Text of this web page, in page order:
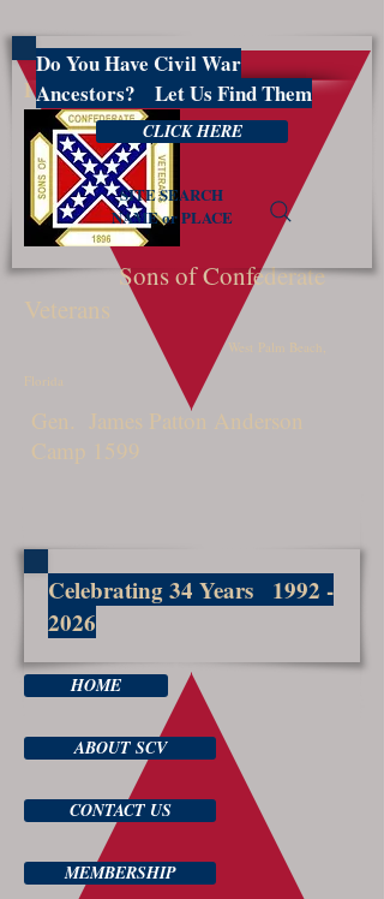
PBSCV1599
Sons of Confederate
Veterans
West Palm Beach,
Florida
Gen. James Patton Anderson
Camp 1599
Celebrating 34 Years 1992 -
2026
HOME
ABOUT SCV
CONTACT US
MEMBERSHIP
Do You Have Civil War
Ancestors? Let Us Find Them
CLICK HERE
SITE SEARCH
NAME or PLACE